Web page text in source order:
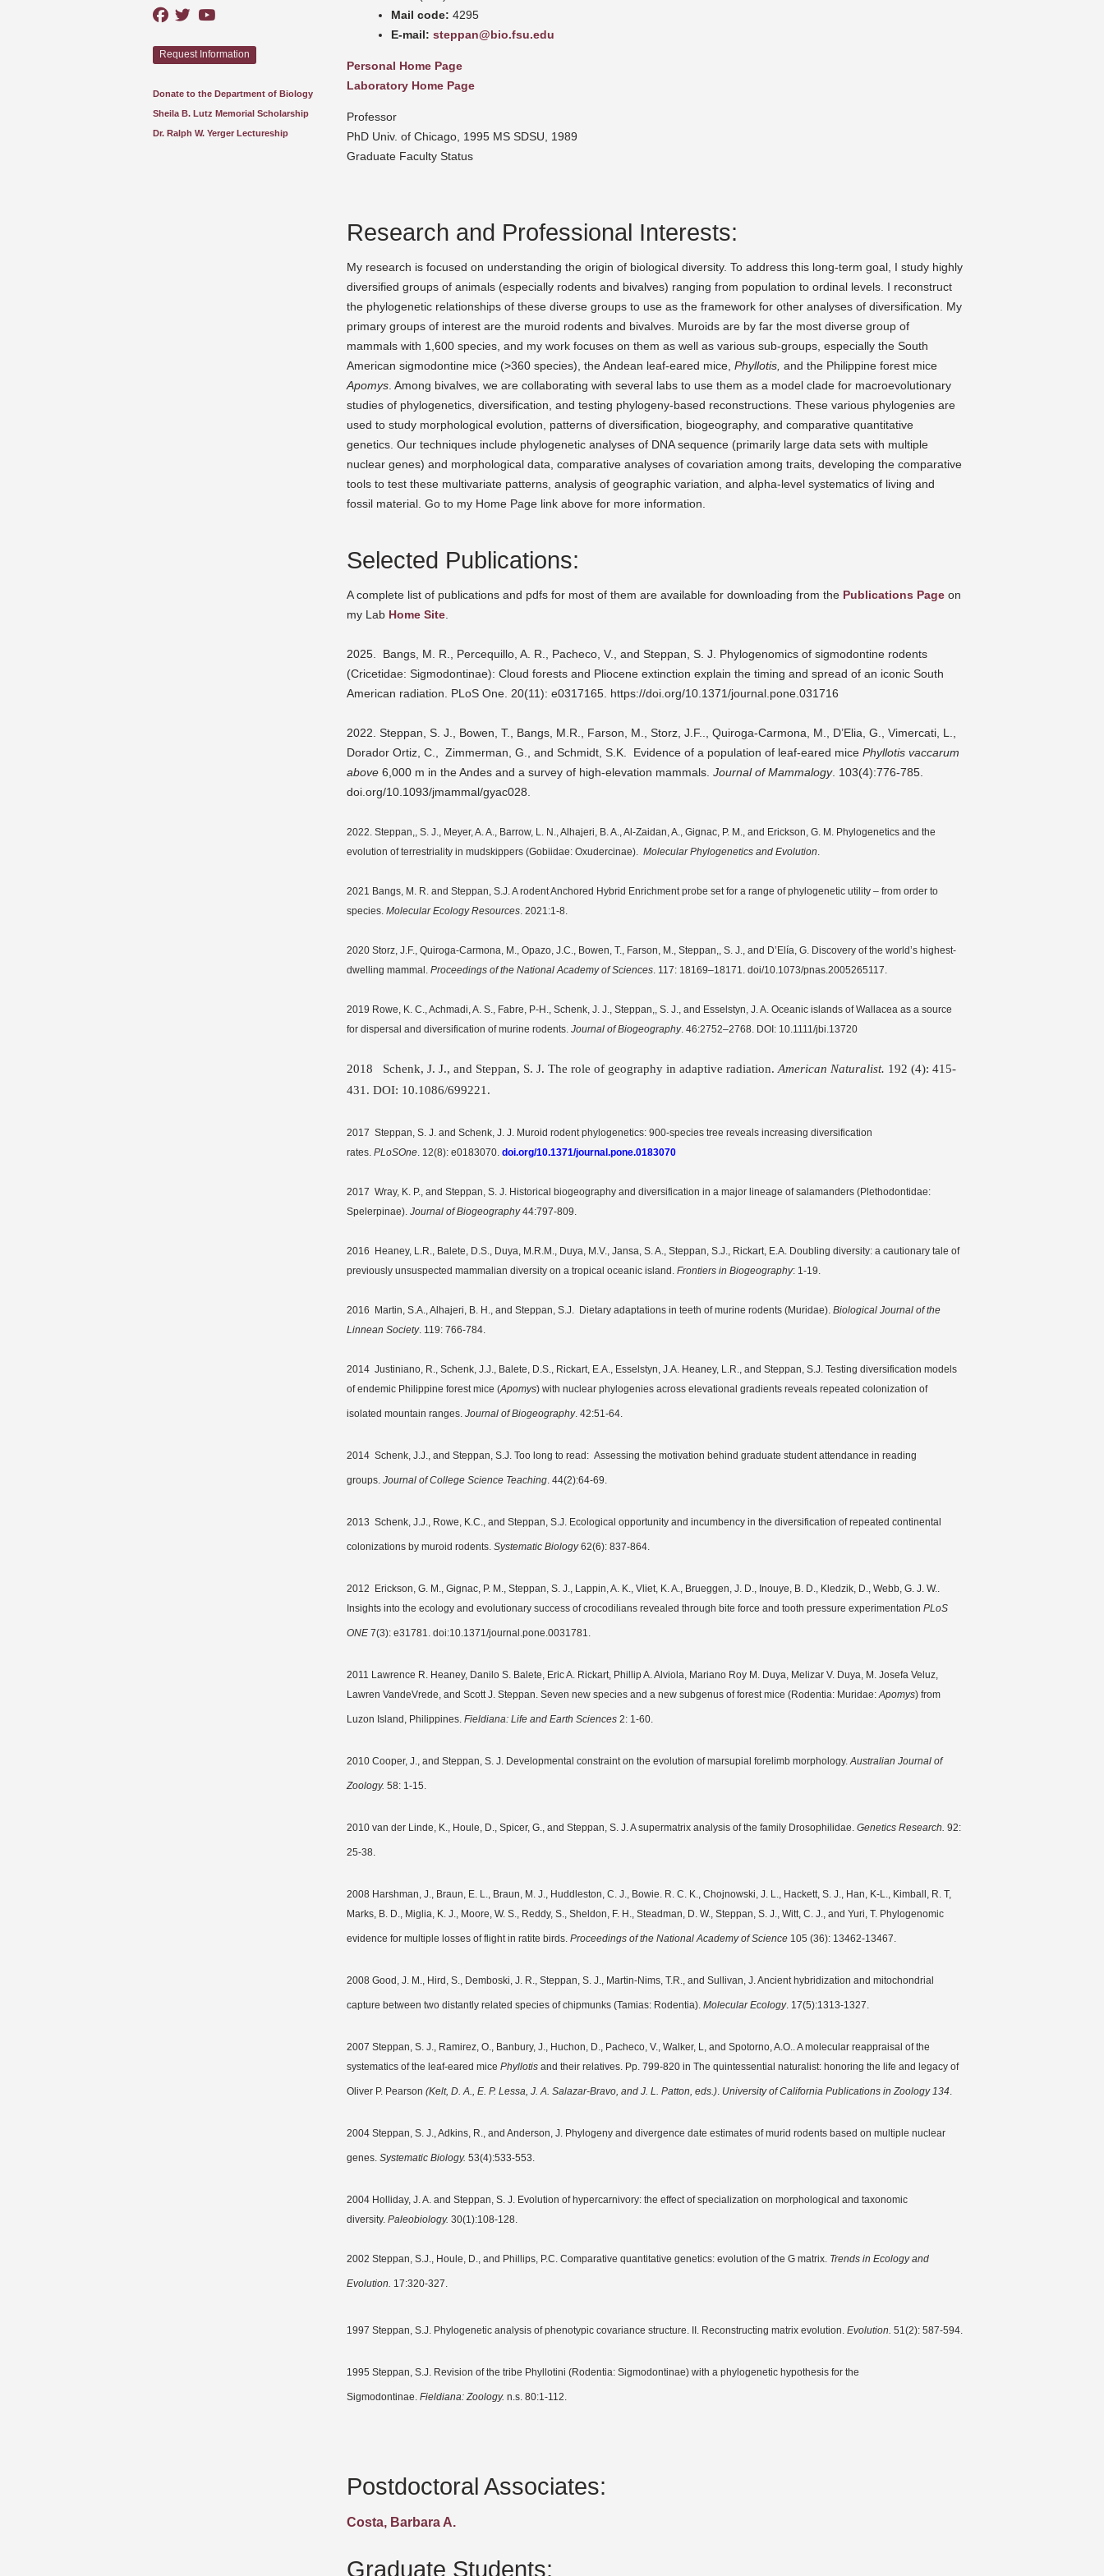
Request Information
Donate to the Department of Biology
Sheila B. Lutz Memorial Scholarship
Dr. Ralph W. Yerger Lectureship
Mail code: 4295
E-mail: steppan@bio.fsu.edu
Personal Home Page
Laboratory Home Page
Professor
PhD Univ. of Chicago, 1995 MS SDSU, 1989
Graduate Faculty Status
Research and Professional Interests:
My research is focused on understanding the origin of biological diversity. To address this long-term goal, I study highly
diversified groups of animals (especially rodents and bivalves) ranging from population to ordinal levels. I reconstruct
the phylogenetic relationships of these diverse groups to use as the framework for other analyses of diversification. My
primary groups of interest are the muroid rodents and bivalves. Muroids are by far the most diverse group of
mammals with 1,600 species, and my work focuses on them as well as various sub-groups, especially the South
American sigmodontine mice (>360 species), the Andean leaf-eared mice, Phyllotis, and the Philippine forest mice
Apomys . Among bivalves, we are collaborating with several labs to use them as a model clade for macroevolutionary
studies of phylogenetics, diversification, and testing phylogeny-based reconstructions. These various phylogenies are
used to study morphological evolution, patterns of diversification, biogeography, and comparative quantitative
genetics. Our techniques include phylogenetic analyses of DNA sequence (primarily large data sets with multiple
nuclear genes) and morphological data, comparative analyses of covariation among traits, developing the comparative
tools to test these multivariate patterns, analysis of geographic variation, and alpha-level systematics of living and
fossil material. Go to my Home Page link above for more information.
Selected Publications:
A complete list of publications and pdfs for most of them are available for downloading from the Publications Page on
my Lab Home Site
2025. Bangs, M. R., Percequillo, A. R., Pacheco, V., and Steppan, S. J. Phylogenomics of sigmodontine rodents
(Cricetidae: Sigmodontinae): Cloud forests and Pliocene extinction explain the timing and spread of an iconic South
American radiation. PLoS One. 20(11): e0317165. https://doi.org/10.1371/journal.pone.031716
2022. Steppan, S. J., Bowen, T., Bangs, M.R., Farson, M., Storz, J.F.., Quiroga-Carmona, M., D’Elia, G., Vimercati, L.,
Dorador Ortiz, C., Zimmerman, G., and Schmidt, S.K. Evidence of a population of leaf-eared mice Phyllotis vaccarum
above 6,000 m in the Andes and a survey of high-elevation mammals. Journal of Mammalogy. 103(4):776-785.
doi.org/10.1093/jmammal/gyac028.
2022. Steppan,, S. J., Meyer, A. A., Barrow, L. N., Alhajeri, B. A., Al-Zaidan, A., Gignac, P. M., and Erickson, G. M. Phylogenetics and the
evolution of terrestriality in mudskippers (Gobiidae: Oxudercinae). Molecular Phylogenetics and Evolution
2021 Bangs, M. R. and Steppan, S.J. A rodent Anchored Hybrid Enrichment probe set for a range of phylogenetic utility – from order to
species. Molecular Ecology Resources . 2021:1-8.
2020 Storz, J.F., Quiroga-Carmona, M., Opazo, J.C., Bowen, T., Farson, M., Steppan,, S. J., and D’Elía, G. Discovery of the world’s highest-
dwelling mammal. Proceedings of the National Academy of Sciences . 117: 18169–18171. doi/10.1073/pnas.2005265117.
2019 Rowe, K. C., Achmadi, A. S., Fabre, P-H., Schenk, J. J., Steppan,, S. J., and Esselstyn, J. A. Oceanic islands of Wallacea as a source
for dispersal and diversification of murine rodents. Journal of Biogeography. 46:2752–2768. DOI: 10.1111/jbi.13720
2018 Schenk, J. J., and Steppan, S. J. The role of geography in adaptive radiation. American Naturalist. 192 (4): 415-
431. DOI: 10.1086/699221.
2017 Steppan, S. J. and Schenk , J. J. Muroid rodent phylogenetics: 900-species tree reveals increasing diversification
rates PLoSOne 12(8): e0183070. doi.org/10.1371/journal.pone.0183070
2017 Wray, K. P., and Steppan, S. J. Historical biogeography and diversification in a major lineage of salamanders (Plethodontidae:
Spelerpinae). Journal of Biogeography44:797-809.
2016 Heaney, L.R., Balete, D.S., Duya, M.R.M., Duya, M.V., Jansa, S. A., Steppan, S.J., Rickart, E.A. Doubling diversity: a cautionary tale of
previously unsuspected mammalian diversity on a tropical oceanic island. Frontiers in Biogeography: 1-19.
2016 Martin, S.A., Alhajeri, B. H., and Steppan, S.J. Dietary adaptations in teeth of murine rodents (Muridae). Biological Journal of the
Linnean Society. 119: 766-784.
2014 Justiniano, R., Schenk, J.J., Balete, D.S., Rickart, E.A., Esselstyn, J.A. Heaney, L.R., and Steppan, S.J. Testing diversification models
of endemic Philippine forest mice (Apomys) with nuclear phylogenies across elevational gradients reveals repeated colonization of
isolated mountain ranges. Journal of Biogeography. 42:51-64.
2014 Schenk, J.J., and Steppan, S.J. Too long to read: Assessing the motivation behind graduate student attendance in reading
groups. Journal of College Science Teaching . 44(2):64-69.
2013 Schenk, J.J., Rowe, K.C., and Steppan, S.J. Ecological opportunity and incumbency in the diversification of repeated continental
colonizations by muroid rodents. Systematic Biology62(6): 837-864.
2012 Erickson, G. M., Gignac, P. M., Steppan, S. J., Lappin, A. K., Vliet, K. A., Brueggen, J. D., Inouye, B. D., Kledzik, D., Webb, G. J. W..
Insights into the ecology and evolutionary success of crocodilians revealed through bite force and tooth pressure experimentation PLoS
ONE 7(3): e31781. doi:10.1371/journal.pone.0031781.
2011 Lawrence R. Heaney, Danilo S. Balete, Eric A. Rickart, Phillip A. Alviola, Mariano Roy M. Duya, Melizar V. Duya, M. Josefa Veluz,
Lawren VandeVrede, and Scott J. Steppan. Seven new species and a new subgenus of forest mice (Rodentia: Muridae: Apomys) from
Luzon Island, Philippines. Fieldiana: Life and Earth Sciences 2: 1-60.
2010 Cooper, J., and Steppan, S. J. Developmental constraint on the evolution of marsupial forelimb morphology. Australian Journal of
Zoology. 58: 1-15.
2010 van der Linde, K., Houle, D., Spicer, G., and Steppan, S. J. A supermatrix analysis of the family Drosophilidae. Genetics Research. 92:
25-38.
2008 Harshman, J., Braun, E. L., Braun, M. J., Huddleston, C. J., Bowie. R. C. K., Chojnowski, J. L., Hackett, S. J., Han, K-L., Kimball, R. T,
Marks, B. D., Miglia, K. J., Moore, W. S., Reddy, S., Sheldon, F. H., Steadman, D. W., Steppan, S. J., Witt, C. J., and Yuri, T. Phylogenomic
evidence for multiple losses of flight in ratite birds. Proceedings of the National Academy of Science 105 (36): 13462-13467.
2008 Good, J. M., Hird, S., Demboski, J. R., Steppan, S. J., Martin-Nims, T.R., and Sullivan, J. Ancient hybridization and mitochondrial
capture between two distantly related species of chipmunks (Tamias: Rodentia). Molecular Ecology. 17(5):1313-1327.
2007 Steppan, S. J., Ramirez, O., Banbury, J., Huchon, D., Pacheco, V., Walker, L, and Spotorno, A.O.. A molecular reappraisal of the
systematics of the leaf-eared mice Phyllotis and their relatives. Pp. 799-820 in The quintessential naturalist: honoring the life and legacy of
Oliver P. Pearson (Kelt, D. A., E. P. Lessa, J. A. Salazar-Bravo, and J. L. Patton, eds.) University of California Publications in Zoology 134
2004 Steppan, S. J., Adkins, R., and Anderson, J. Phylogeny and divergence date estimates of murid rodents based on multiple nuclear
genes. Systematic Biology. 53(4):533-553.
2004 Holliday, J. A. and Steppan, S. J. Evolution of hypercarnivory: the effect of specialization on morphological and taxonomic
diversity. Paleobiology. 30(1):108-128.
2002 Steppan, S.J., Houle, D., and Phillips, P.C. Comparative quantitative genetics: evolution of the G matrix. Trends in Ecology and
Evolution. 17:320-327.
1997 Steppan, S.J. Phylogenetic analysis of phenotypic covariance structure. II. Reconstructing matrix evolution. Evolution. 51(2): 587-594.
1995 Steppan, S.J. Revision of the tribe Phyllotini (Rodentia: Sigmodontinae) with a phylogenetic hypothesis for the
Sigmodontinae. Fieldiana: Zoology. n.s. 80:1-112.
Postdoctoral Associates:
Costa, Barbara A.
Graduate Students: